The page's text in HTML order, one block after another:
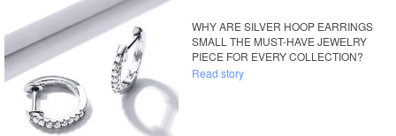
WHY ARE SILVER HOOP EARRINGS
SMALL THE MUST-HAVE JEWELRY
PIECE FOR EVERY COLLECTION?
Read story